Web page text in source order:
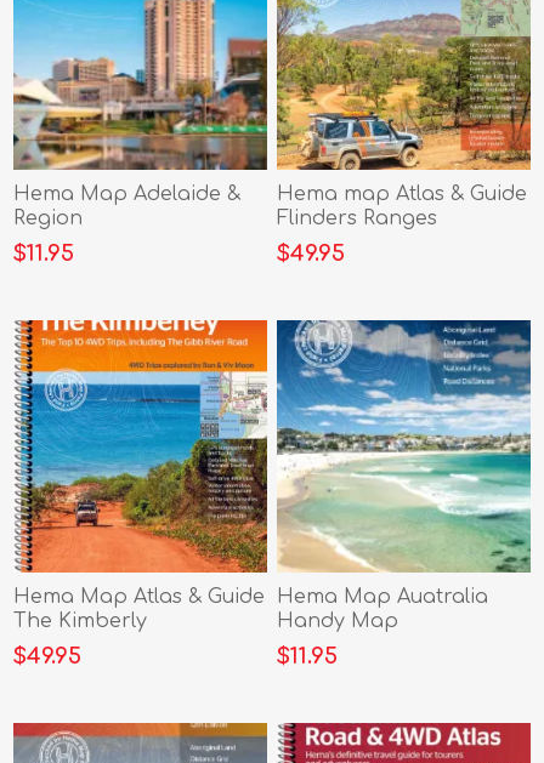
Hema Map Adelaide &
Region
$11.95
Hema map Atlas & Guide
Flinders Ranges
$49.95
Hema Map Atlas & Guide
The Kimberly
$49.95
Hema Map Auatralia
Handy Map
$11.95